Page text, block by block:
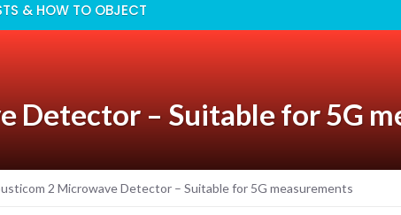
& HOW TO OBJECT
Detector – Suitable for 5G
2 Microwave Detector – Suitable for 5G measurements